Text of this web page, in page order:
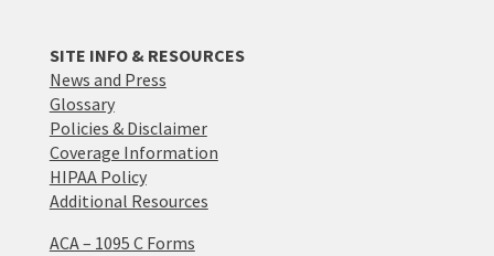
SITE INFO & RESOURCES
News and Press
Glossary
Policies & Disclaimer
Coverage Information
HIPAA Policy
Additional Resources
ACA – 1095 C Forms